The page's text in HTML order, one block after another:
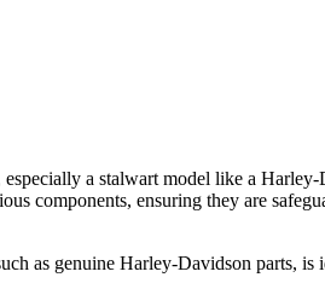
a stalwart model like a
components, ensuring they are
as genuine Harley-Davidson parts,